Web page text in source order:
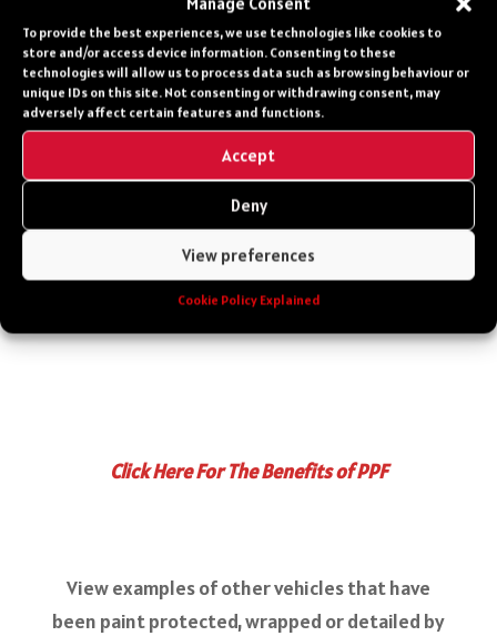
To provide the best experiences, we use technologies like cookies to
store and/or access device information. Consenting to these
technologies will allow us to process data such as browsing behaviour or
unique IDs on this site. Not consenting or withdrawing consent, may
adversely affect certain features and functions.
Accept
Deny
View preferences
Cookie Policy Explained
car, it’s a time capsule. It captures the end of
an era when Porsche balanced tradition with
innovation, delivering a machine that was as
much art as engineering. For today’s drivers, it
offers a connection to the past, a reminder of
when performance was raw and unfiltered.
Whether you’re a collector, a racer, or simply a
dreamer, the 964 Turbo’s roar remains a call
to the open road.
Click Here For The Benefits of PPF
View examples of other vehicles that have
been paint protected, wrapped or detailed by